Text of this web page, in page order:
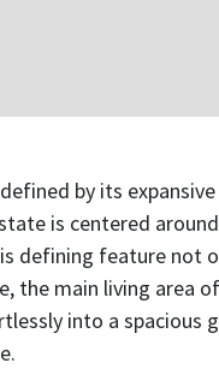
by its
is centered
defining feature not
the main living area
into a spacious